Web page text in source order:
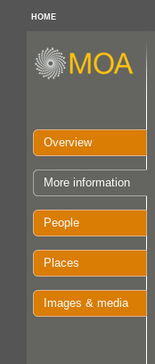
HOME
Overview
More information
People
Places
Images & media